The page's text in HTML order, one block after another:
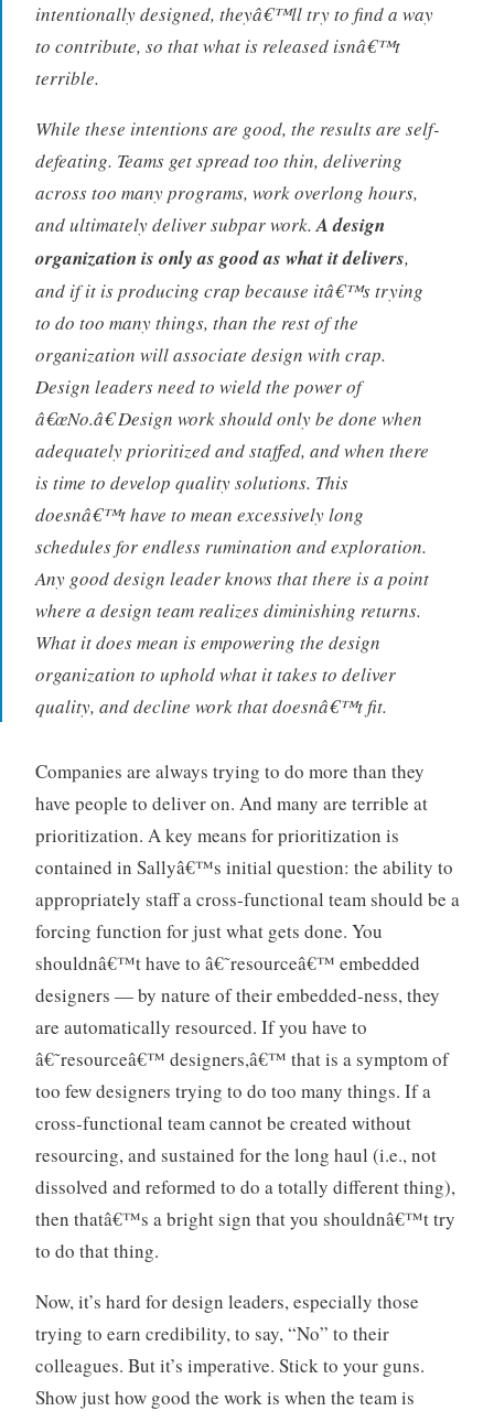
intentionally designed, theyâ€™ll try to find a way
to contribute, so that what is released isnâ€™t
terrible.
While these intentions are good, the results are self-
defeating. Teams get spread too thin, delivering
across too many programs, work overlong hours,
and ultimately deliver subpar work.A design
organization is only as good as what it delivers,
and if it is producing crap because itâ€™s trying
to do too many things, than the rest of the
organization will associate design with crap.
Design leaders need to wield the power of
â€œNo.â€ Design work should only be done when
adequately prioritized and staffed, and when there
is time to develop quality solutions. This
doesnâ€™t have to mean excessively long
schedules for endless rumination and exploration.
Any good design leader knows that there is a point
where a design team realizes diminishing returns.
What it does mean is empowering the design
organization to uphold what it takes to deliver
quality, and decline work that doesnâ€™t fit.
Companies are always trying to do more than they
have people to deliver on. And many are terrible at
prioritization. A key means for prioritization is
contained in Sallyâ€™s initial question: the ability to
appropriately staff a cross-functional team should be a
forcing function for just what gets done. You
shouldnâ€™t have to â€˜resourceâ€™ embedded
designers — by nature of their embedded-ness, they
are automatically resourced. If you have to
â€˜resourceâ€™ designers,â€™ that is a symptom of
too few designers trying to do too many things. If a
cross-functional team cannot be created without
resourcing, and sustained for the long haul (i.e., not
dissolved and reformed to do a totally different thing),
then thatâ€™s a bright sign that you shouldnâ€™t try
to do that thing.
Now, it’s hard for design leaders, especially those
trying to earn credibility, to say, “No” to their
colleagues. But it’s imperative. Stick to your guns.
Show just how good the work is when the team is